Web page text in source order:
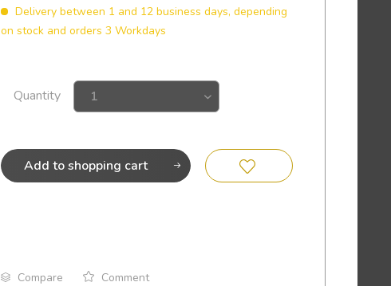
Delivery between 1 and 12 business days, depending
on stock and orders 3 Workdays
Quantity
Add toshopping cart
Compare Comment